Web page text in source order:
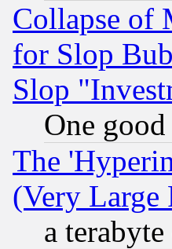
Collapse of
for Slop
Slop
One
The
(Very Large
a